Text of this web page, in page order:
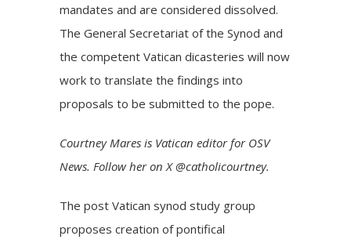
mandates and are considered dissolved.
The General Secretariat of the Synod and
the competent Vatican dicasteries will now
work to translate the findings into
proposals to be submitted to the pope.
Courtney Mares is Vatican editor for OSV
News. Follow her on X @catholicourtney.
The postVatican synod study group
proposes creation of pontifical